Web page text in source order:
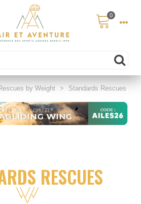
0
by Weight > Standards Rescues
RESCUES